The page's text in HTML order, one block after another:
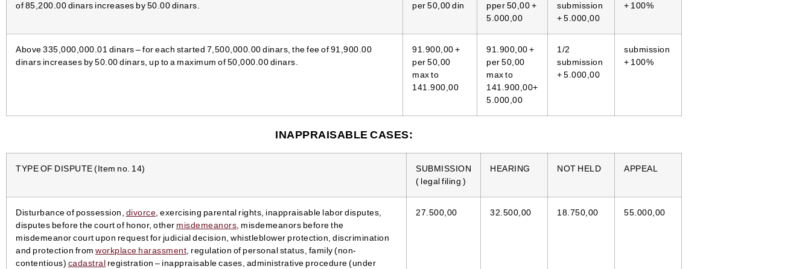
of 85,200.00 dinars increases by 50.00 dinars.
per 50,00 din
pper 50,00 +
5.000,00
submission
+ 5.000,00
+ 100%
Above 335,000,000.01 dinars – for each started 7,500,000.00 dinars, the fee of 91,900.00
dinars increases by 50.00 dinars, up to a maximum of 50,000.00 dinars.
91.900,00 +
per 50,00
max to
141.900,00
91.900,00 +
per 50,00
max to
141.900,00+
5.000,00
1/2
submission
+ 5.000,00
submission
+ 100%
INAPPRAISABLE CASES:
TYPE OF DISPUTE (Item no. 14)
SUBMISSION
( legal filing )
HEARING NOT HELD APPEAL
Disturbance of possession, divorce, exercising parental rights, inappraisable labor disputes,
disputes before the court of honor, other misdemeanors, misdemeanors before the
misdemeanor court upon request for judicial decision, whistleblower protection, discrimination
and protection from workplace harassment, regulation of personal status, family (non-
contentious) cadastral registration – inappraisable cases, administrative procedure (under
27.500,00 32.500,00 18.750,00 55.000,00